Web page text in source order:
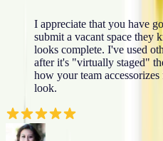
I appreciate that you have
submit a vacant space they
looks complete. I've used
after it's "virtually staged"
how your team
look.